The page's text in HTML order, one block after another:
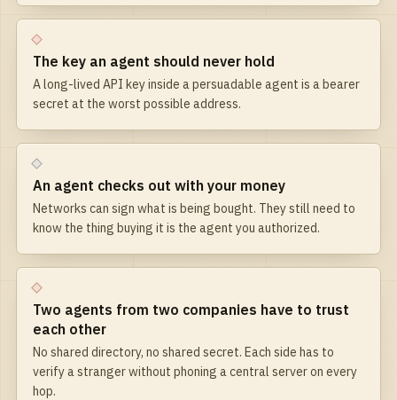
The key an agent should never hold
A long-lived API key inside a persuadable agent is a bearer
secret at the worst possible address.
An agent checks out with your money
Networks can sign what is being bought. They still need to
know the thing buying it is the agent you authorized.
Two agents from two companies have to trust
each other
No shared directory, no shared secret. Each side has to
verify a stranger without phoning a central server on every
hop.